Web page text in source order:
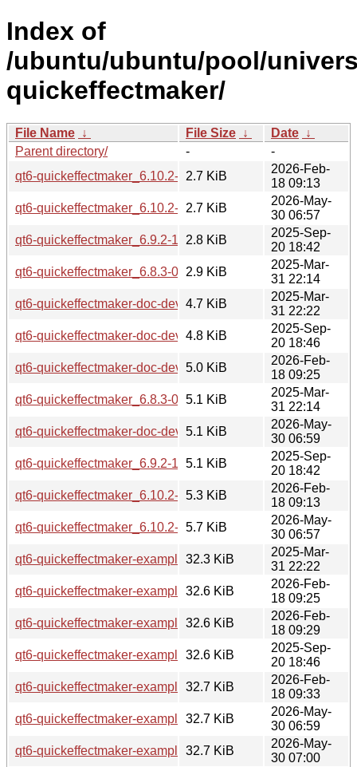
Index of
/ubuntu/ubuntu/pool/
quickeffectmaker/
File Name ↓ File Size ↓ Date ↓
Parent directory/
-
-
qt6-quickeffectmaker_6.10.2-1.dsc
2.7 KiB
2026-Feb-
18 09:13
qt6-quickeffectmaker_6.10.2-3.dsc
2.7 KiB
2026-May-
30 06:57
qt6-quickeffectmaker_6.9.2-1.dsc2.8 KiB
2025-Sep-
20 18:42
qt6-quickeffectmaker_6.8.3-0ubuntu1.dsc
2.9 KiB
2025-Mar-
31 22:14
qt6-quickeffectmaker-doc-dev_6.8.3-0ubuntu1_all.deb
4.7 KiB
2025-Mar-
31 22:22
qt6-quickeffectmaker-doc-dev_6.9.2-1_all.deb
4.8 KiB
2025-Sep-
20 18:46
qt6-quickeffectmaker-doc-dev_6.10.2-1_all.deb
5.0 KiB
2026-Feb-
18 09:25
qt6-quickeffectmaker_6.8.3-0ubuntu1.debian.tar.xz
5.1 KiB
2025-Mar-
31 22:14
qt6-quickeffectmaker-doc-dev_6.10.2-3_all.deb
5.1 KiB
2026-May-
30 06:59
qt6-quickeffectmaker_6.9.2-1.debian.tar.xz
5.1 KiB
2025-Sep-
20 18:42
qt6-quickeffectmaker_6.10.2-1.debian.tar.xz
5.3 KiB
2026-Feb-
18 09:13
qt6-quickeffectmaker_6.10.2-3.debian.tar.xz
5.7 KiB
2026-May-
30 06:57
qt6-quickeffectmaker-examples_6.8.3-0ubuntu1_amd64.deb
32.3 KiB
2025-Mar-
31 22:22
qt6-quickeffectmaker-examples_6.10.2-1_amd64.deb
32.6 KiB
2026-Feb-
18 09:25
qt6-quickeffectmaker-examples_6.10.2-1_amd64v3.deb
32.6 KiB
2026-Feb-
18 09:29
qt6-quickeffectmaker-examples_6.9.2-1_amd64.deb
32.6 KiB
2025-Sep-
20 18:46
qt6-quickeffectmaker-examples_6.10.2-1_arm64.deb
32.7 KiB
2026-Feb-
18 09:33
qt6-quickeffectmaker-examples_6.10.2-3_amd64.deb
32.7 KiB
2026-May-
30 06:59
qt6-quickeffectmaker-examples_6.10.2-3_amd64v3.deb
32.7 KiB
2026-May-
30 07:00